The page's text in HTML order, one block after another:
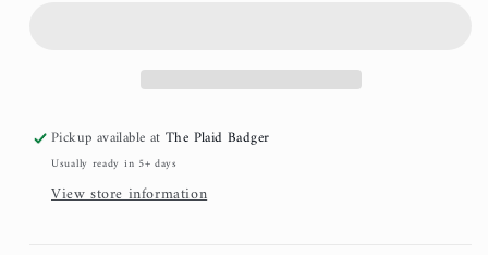
Pickup available atThe Plaid Badger
Usually ready in 5+ days
View store information